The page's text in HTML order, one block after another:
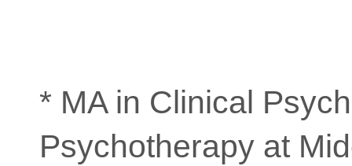
* MA in Clinical
Psychotherapy at